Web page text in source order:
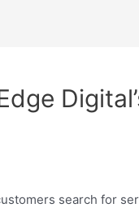
search for